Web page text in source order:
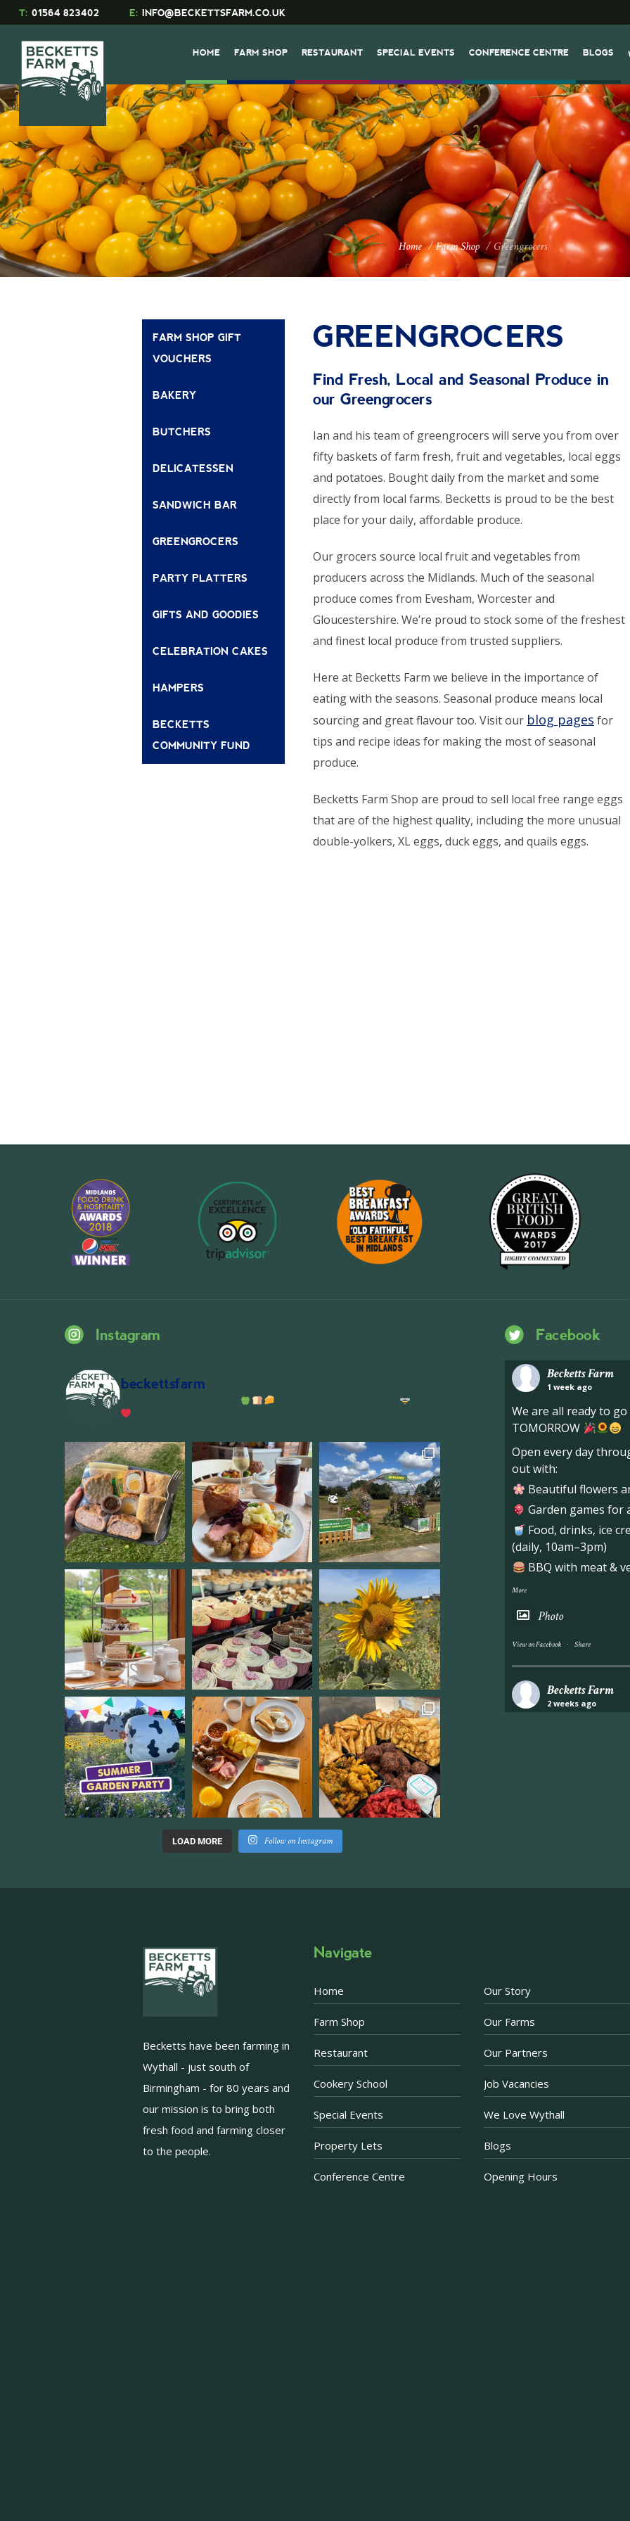
T: 01564 823402 E: INFO@BECKETTSFARM.CO.UK
HOME FARM SHOP RESTAURANT SPECIAL EVENTS CONFERENCE CENTRE BLOGS
Home /Farm Shop /Greengrocers
GREENGROCERS
Find Fresh, Local and Seasonal Produce in
our Greengrocers
Ian and his team of greengrocers will serve you from over
fifty baskets of farm fresh, fruit and vegetables, local eggs
and potatoes. Bought daily from the market and some
directly from local farms. Becketts is proud to be the best
place for your daily, affordable produce.
Our grocers source local fruit and vegetables from
producers across the Midlands. Much of the seasonal
produce comes from Evesham, Worcester and
Gloucestershire. We’re proud to stock some of the freshest
and finest local produce from trusted suppliers.
Here at Becketts Farm we believe in the importance of
eating with the seasons. Seasonal produce means local
sourcing and great flavour too. Visit our blog pages for
tips and recipe ideas for making the most of seasonal
produce.
Becketts Farm Shop are proud to sell local free range eggs
that are of the highest quality, including the more unusual
double-yolkers, XL eggs, duck eggs, and quails eggs.
FARM SHOP GIFT
VOUCHERS
BAKERY
BUTCHERS
DELICATESSEN
SANDWICH BAR
GREENGROCERS
PARTY PLATTERS
GIFTS AND GOODIES
CELEBRATION CAKES
HAMPERS
BECKETTS
COMMUNITY FUND
Instagram
beckettsfarm
LOAD MORE Follow on Instagram
Facebook
Becketts Farm
1 week ago
We are all ready to
TOMORROW
Open every day
out with:
Beautiful flowers
Garden games for
Food, drinks, ice
(daily, 10am–3pm)
BBQ with meat &
More
Photo
View on Facebook · Share
Becketts Farm
2 weeks ago
Afternoon Tea
There are just a few
Afternoon Tea offer.
Prosecco when
Purchase a voucher
Restaurant. If
ea...See More
Photo
View on Facebook
What’s your go-to
Becketts have been farming in
Wythall - just south of
Birmingham - for 80 years and
our mission is to bring both
fresh food and farming closer
to the people.
Navigate
Home
Farm Shop
Restaurant
Cookery School
Special Events
Property Lets
Conference Centre
Our Story
Our Farms
Our Partners
Job Vacancies
We Love Wythall
Blogs
Opening Hours